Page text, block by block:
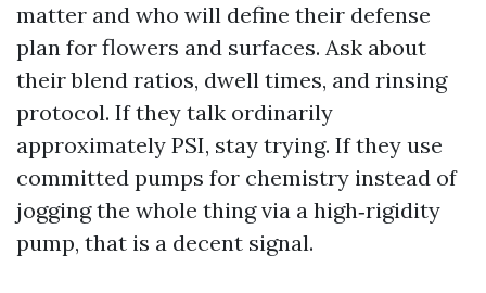
matter and who will define their defense
plan for flowers and surfaces. Ask about
their blend ratios, dwell times, and rinsing
protocol. If they talk ordinarily
approximately PSI, stay trying. If they use
committed pumps for chemistry instead of
jogging the whole thing via a high‑rigidity
pump, that is a decent signal.